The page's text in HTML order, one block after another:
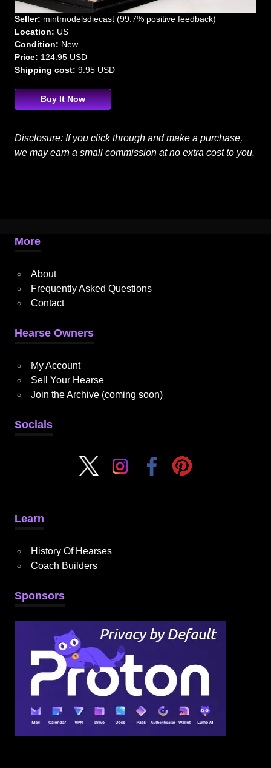
Seller: mintmodelsdiecast (99.7% positive feedback)
Location: US
Condition: New
Price: 124.95 USD
Shipping cost: 9.95 USD
Buy It Now
Disclosure: If you click through and make a purchase,
we may earn a small commission at no extra cost to you.
More
About
Frequently Asked Questions
Contact
Hearse Owners
My Account
Sell Your Hearse
Join the Archive (coming soon)
Socials
Learn
History Of Hearses
Coach Builders
Sponsors